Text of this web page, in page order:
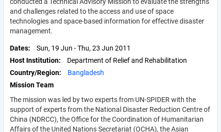
and challenges related to the access and use of space
technologies and space-based information for effective disaster
management.
Dates Sun, 19 Jun -Thu, 23 Jun 2011
Host Institution
Department of Relief and Rehabilitation
Country/Region
Bangladesh
Mission Team
The mission was led by two experts from UN-SPIDER with the
support of experts from the National Disaster Reduction Centre of
China (NDRCC), the Office for the Coordination of Humanitarian
Affairs of the United Nations Secretariat (OCHA), the Asian